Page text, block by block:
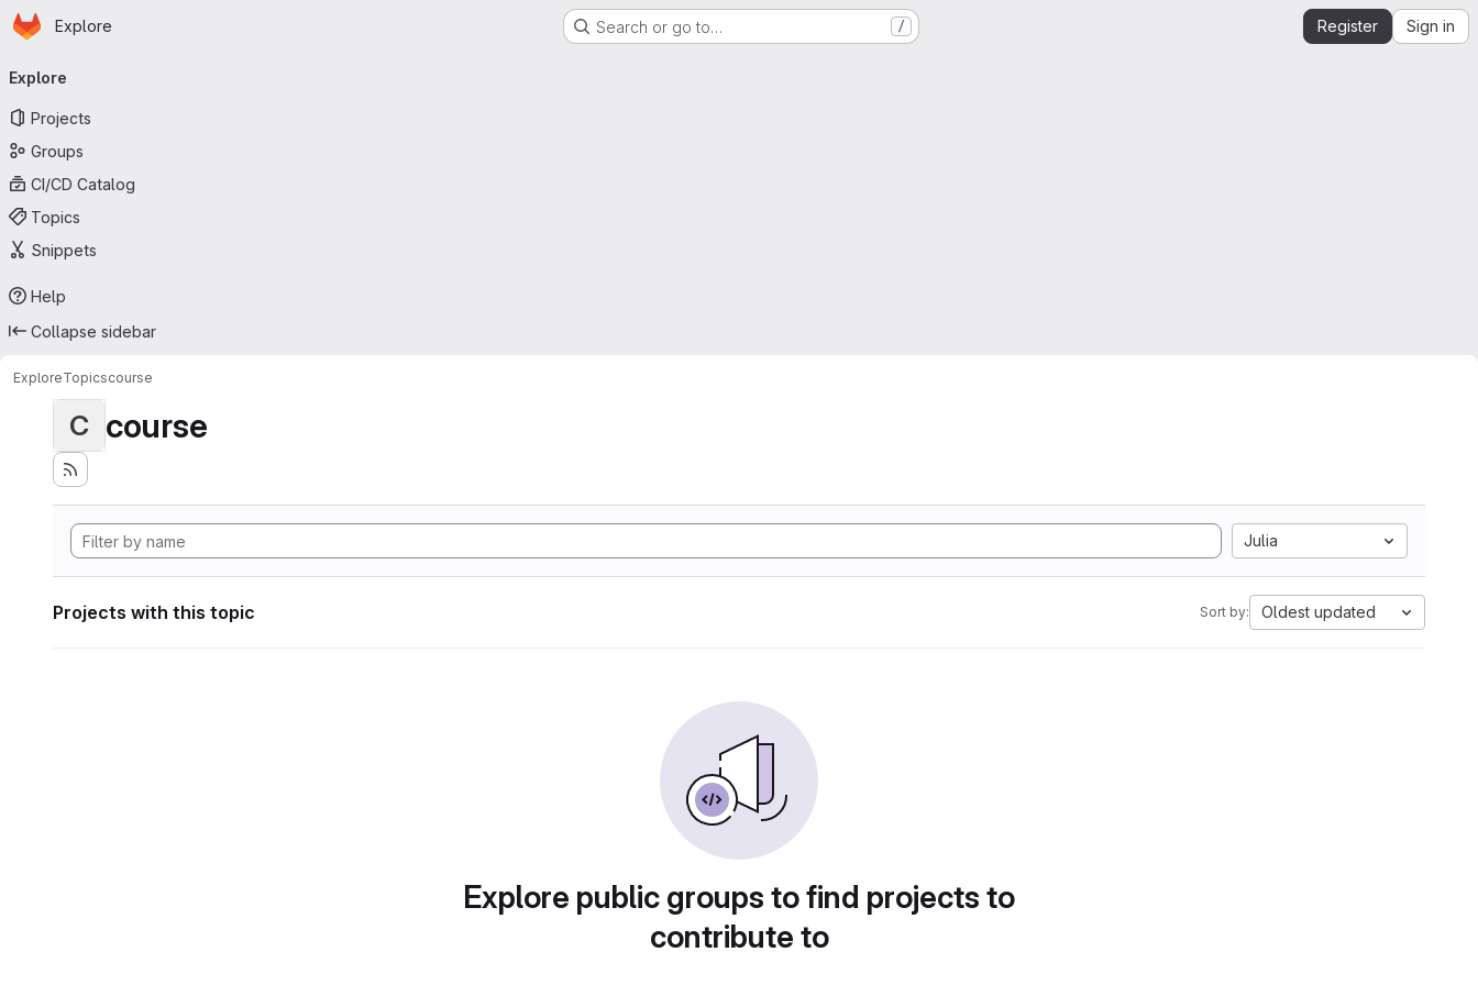
Skip to main content
Homepage
Explore Search or go to… / Register Sign in
navigation
Explore
Projects
Groups
CI/CD Catalog
Topics
Snippets
Help
Collapse sidebar
ExploreTopicscourse
C course
Julia
Projects with this topic Sort by: Oldest updated
Explore public groups to find projects to
contribute to